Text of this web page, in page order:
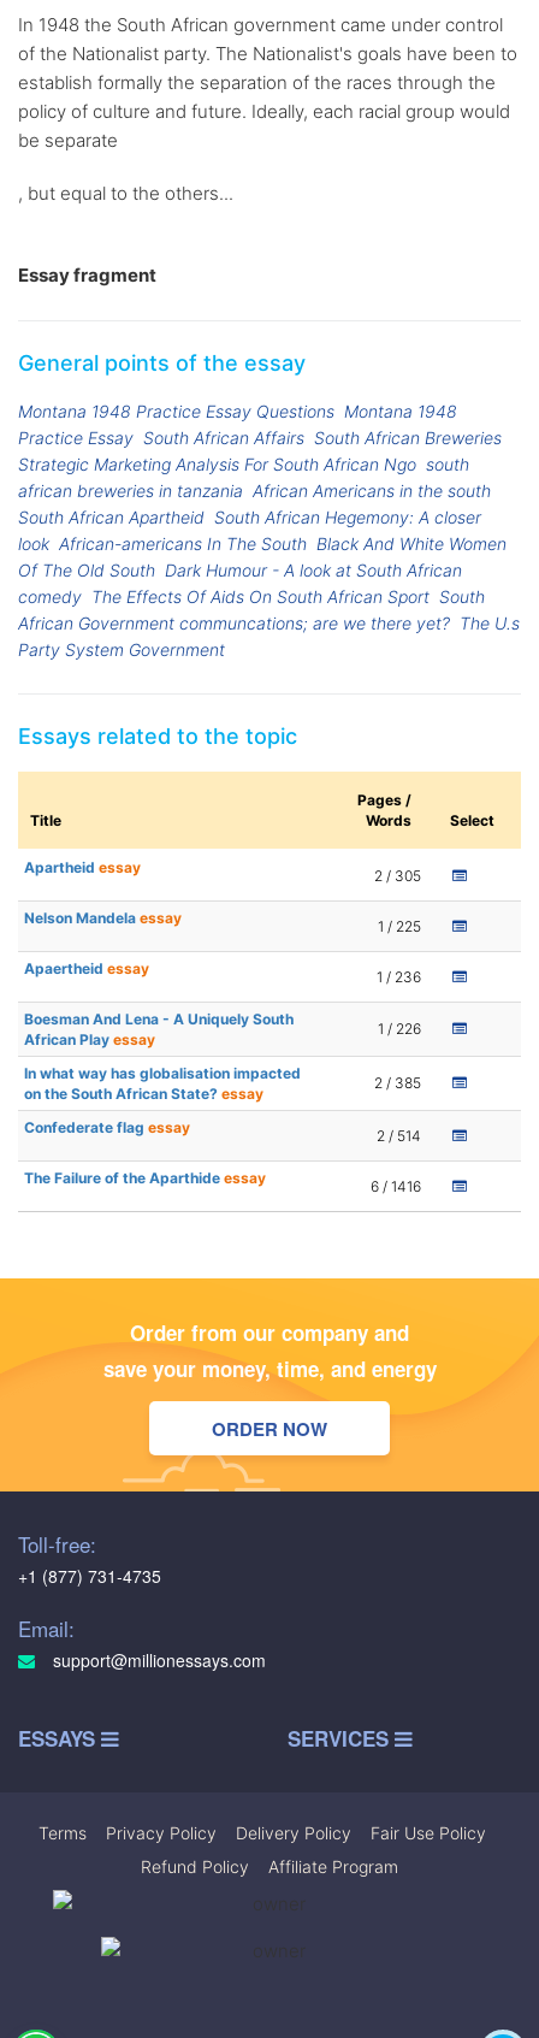
In 1948 the South African government came under control
of the Nationalist party. The Nationalist's goals have been to
establish formally the separation of the races through the
policy of culture and future. Ideally, each racial group would
be separate
, but equal to the others...
Essay fragment
General points of the essay
Montana 1948 Practice Essay Questions Montana 1948
Practice Essay South African Affairs South African Breweries
Strategic Marketing Analysis For South African Ngo south
african breweries in tanzania African Americans in the south
South African Apartheid South African Hegemony: A closer
look African-americans In The South Black And White Women
Of The Old South Dark Humour - A look at South African
comedy The Effects Of Aids On South African Sport South
African Government communcations; are we there yet? The U.s
Party System Government
Essays related to the topic
Title
Pages /
Words
Select
Apartheid essay 2 / 305
Nelson Mandela essay 1 / 225
Apaertheid essay 1 / 236
Boesman And Lena - A Uniquely South
African Play essay
1 / 226
In what way has globalisation impacted
on the South African State? essay
2 / 385
Confederate flag essay 2 / 514
The Failure of the Aparthide essay 6 / 1416
Order from our company and
save your money, time, and energy
ORDER NOW
Toll-free:
+1 (877) 731-4735
Email:
support@millionessays.com
ESSAYS SERVICES
Terms Privacy Policy Delivery Policy Fair Use Policy
Refund Policy
Affiliate Program